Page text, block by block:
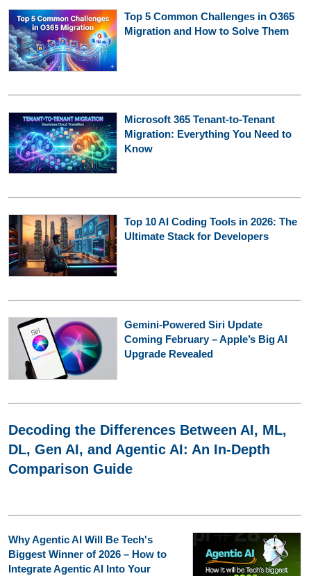
Top 5 Common Challenges in O365
Migration and How to Solve Them
Microsoft 365 Tenant-to-Tenant
Migration: Everything You Need to
Know
Top 10 AI Coding Tools in 2026: The
Ultimate Stack for Developers
Gemini-Powered Siri Update
Coming February – Apple’s Big AI
Upgrade Revealed
Decoding the Differences Between AI, ML,
DL, Gen AI, and Agentic AI: An In-Depth
Comparison Guide
Why Agentic AI Will Be Tech's
Biggest Winner of 2026 – How to
Integrate Agentic AI Into Your